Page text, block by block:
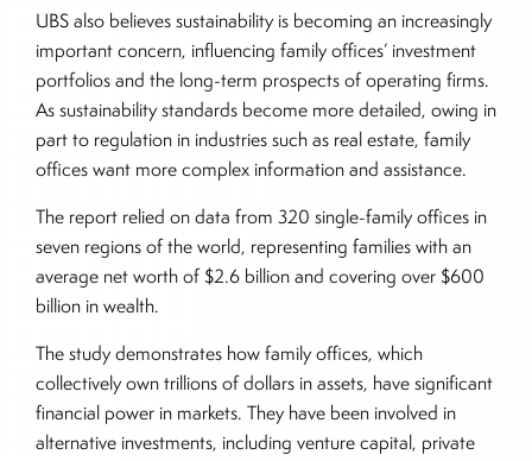
UBS also believes sustainability is becoming an increasingly
important concern, influencing family offices’ investment
portfolios and the long-term prospects of operating firms.
As sustainability standards become more detailed, owing in
part to regulation in industries such as real estate, family
offices want more complex information and assistance.
The report relied on data from 320 single-family offices in
seven regions of the world, representing families with an
average net worth of $2.6 billion and covering over $600
billion in wealth.
The study demonstrates how family offices, which
collectively own trillions of dollars in assets, have significant
financial power in markets. They have been involved in
alternative investments, including venture capital, private